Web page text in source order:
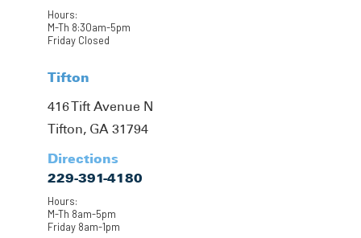
Hours:
M-Th 8:30am-5pm
Friday Closed
Tifton
416 Tift Avenue N
Tifton, GA 31794
Directions
229-391-4180
Hours:
M-Th 8am-5pm
Friday 8am-1pm